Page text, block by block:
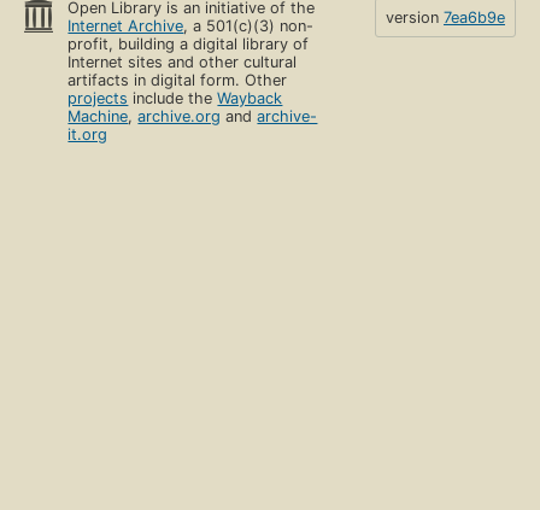
Open Library is an initiative of the
Internet Archive, a 501(c)(3) non-
profit, building a digital library of
Internet sites and other cultural
artifacts in digital form. Other
projects include theWayback
Machine,archive.org andarchive-
it.org
version 7ea6b9e